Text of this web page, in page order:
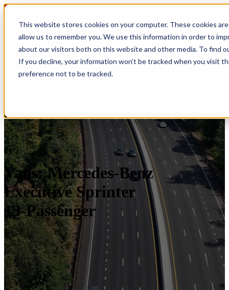
This website stores cookies on your computer. These cookies
allow us to remember you. We use this information in order to
about our visitors both on this website and other media. To find
If you decline, your information won’t be tracked when you visit
preference not to be tracked.
Open main navigation
Vans: Mercedes-Benz
Executive Sprinter
13-Passenger
Mercedes-Benz Executive
Sprinter